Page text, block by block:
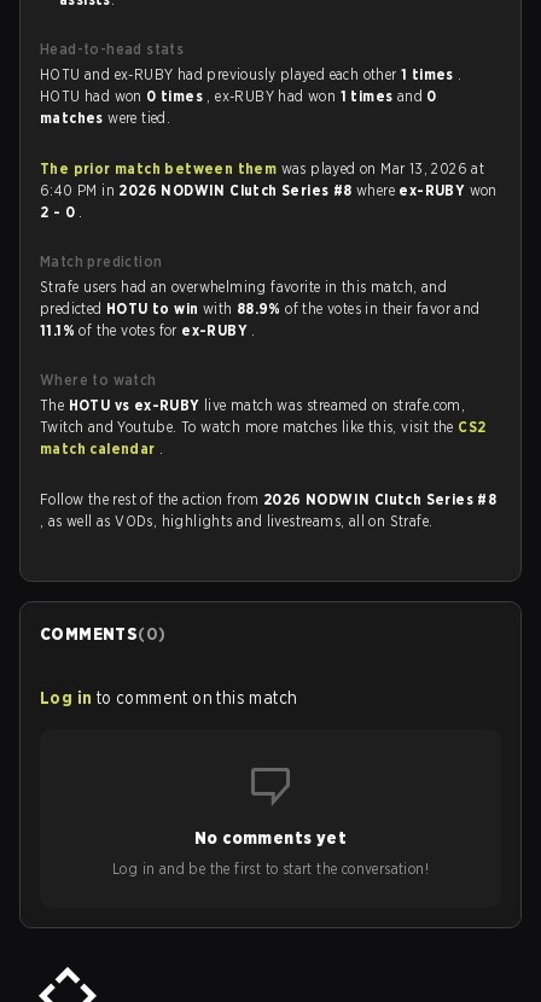
Head-to-head stats
HOTU and ex-RUBY had previously played each other 1 times .
HOTU had won 0 times , ex-RUBY had won 1 times and 0
matcheswere tied.
The prior match between them was played on Mar 13, 2026 at
6:40 PM in 2026 NODWIN Clutch Series #8where ex-RUBY won
2 - 0 .
Match prediction
Strafe users had an overwhelming favorite in this match, and
predicted HOTU to win with 88.9%of the votes in their favor and
11.1%of the votes for ex-RUBY .
Where to watch
The HOTU vs ex-RUBY live match was streamed on strafe.com,
Twitch and Youtube. To watch more matches like this, visit the CS2
match calendar .
Follow the rest of the action from 2026 NODWIN Clutch Series #8
, as well as VODs, highlights and livestreams, all on Strafe.
COMMENTS(0)
Log in to comment on this match
No comments yet
Log in and be the first to start the conversation!